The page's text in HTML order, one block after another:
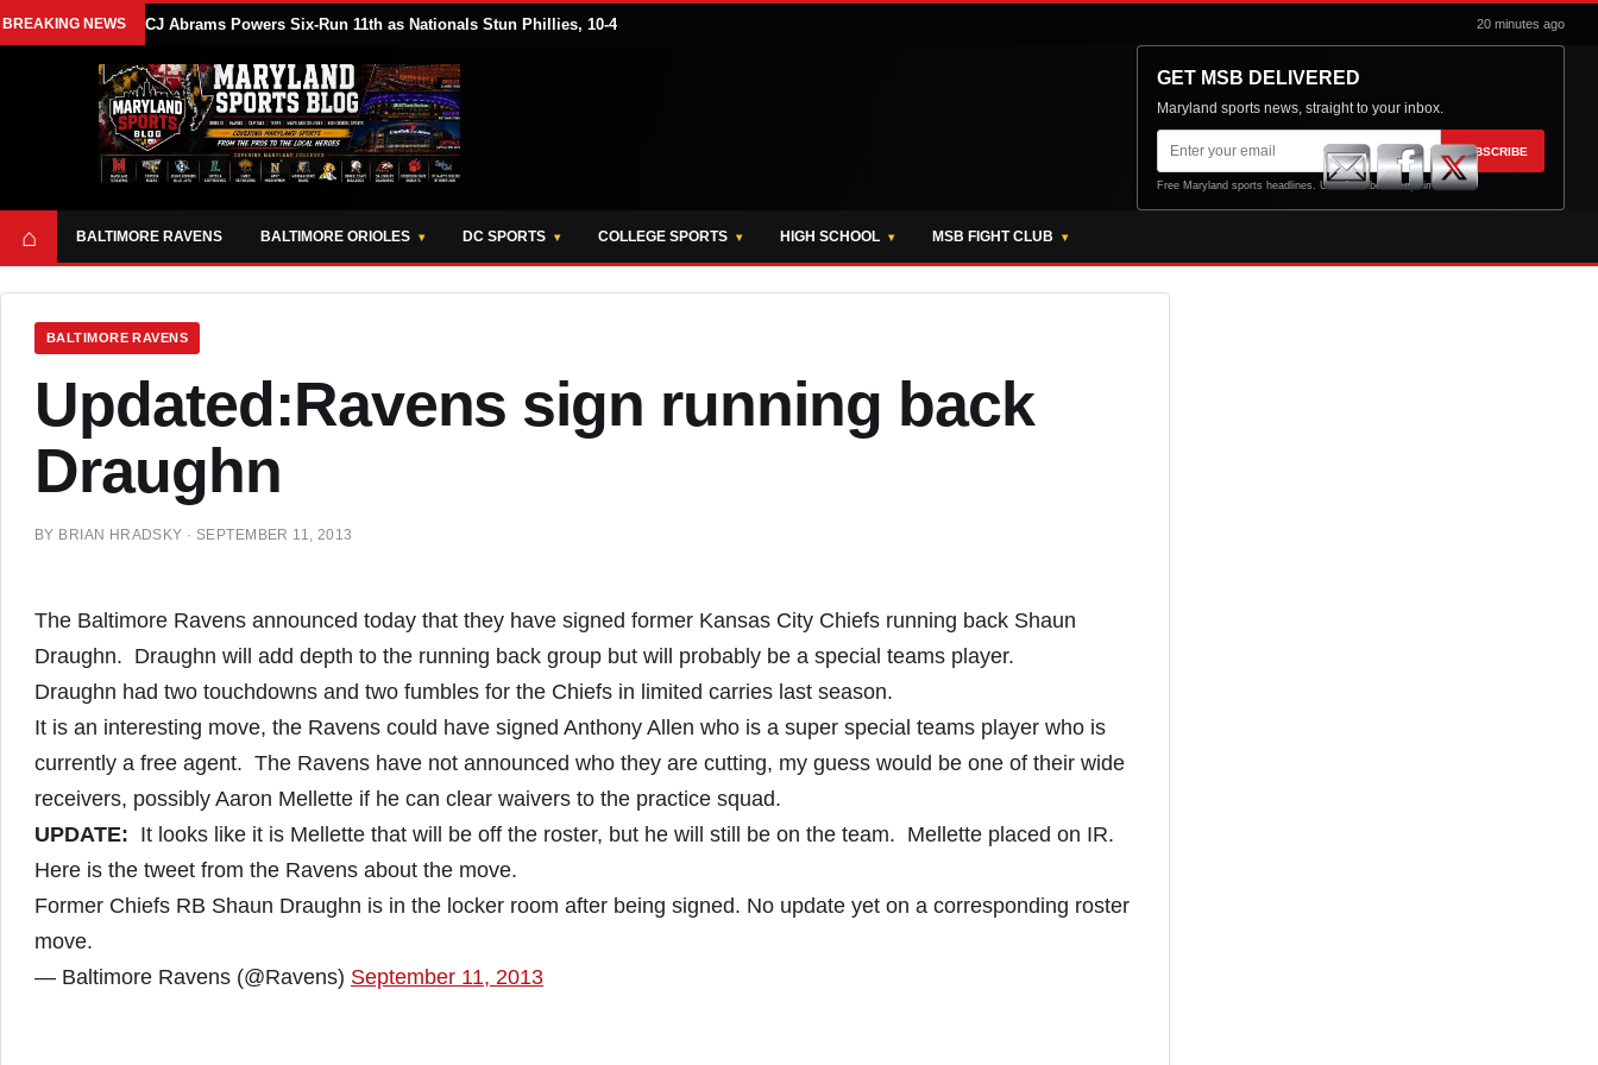
BREAKING NEWS CJ Abrams Powers Six-Run 11th as Nationals Stun Phillies, 10-4 20 minutes ago
GET MSB DELIVERED
Maryland sports news, straight to your inbox.
Email
address
SUBSCRIBE
Free Maryland sports headlines. Unsubscribe at any time.
⌂ BALTIMORE RAVENS BALTIMORE ORIOLES DC SPORTS COLLEGE SPORTS HIGH SCHOOL MSB FIGHT CLUB
BALTIMORE RAVENS
Updated:Ravens sign running back
Draughn
BY BRIAN HRADSKY · SEPTEMBER 11, 2013
The Baltimore Ravens announced today that they have signed former Kansas City Chiefs running back Shaun
Draughn. Draughn will add depth to the running back group but will probably be a special teams player.
Draughn had two touchdowns and two fumbles for the Chiefs in limited carries last season.
It is an interesting move, the Ravens could have signed Anthony Allen who is a super special teams player who is
currently a free agent. The Ravens have not announced who they are cutting, my guess would be one of their wide
receivers, possibly Aaron Mellette if he can clear waivers to the practice squad.
UPDATE: It looks like it is Mellette that will be off the roster, but he will still be on the team. Mellette placed on IR.
Here is the tweet from the Ravens about the move.
Former Chiefs RB Shaun Draughn is in the locker room after being signed. No update yet on a corresponding roster
move.
— Baltimore Ravens (@Ravens) September 11, 2013